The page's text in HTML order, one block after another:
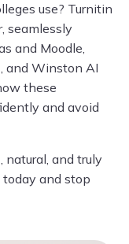
use? Turnitin
seamlessly
and Moodle,
and Winston AI
these
and avoid
and truly
today and stop